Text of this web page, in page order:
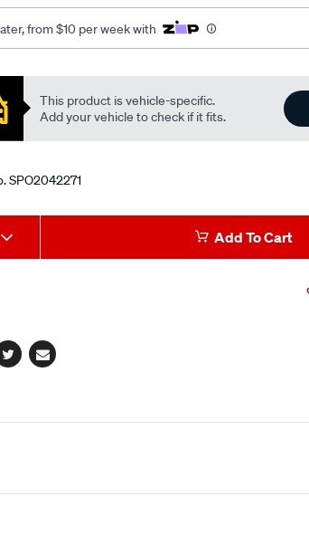
from $10 per week with
This product is vehicle-specific.
Add your vehicle to check if it fits.
SPO2042271
Add To Cart
TwitterEmail